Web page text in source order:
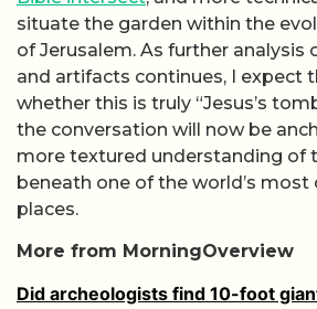
situate the garden within the
of Jerusalem. As further analysis
and artifacts continues, I expect
whether this is truly “Jesus’s
the conversation will now be
more textured understanding of
beneath one of the world’s
places.
More from MorningOverview
Did archeologists find 10-foot